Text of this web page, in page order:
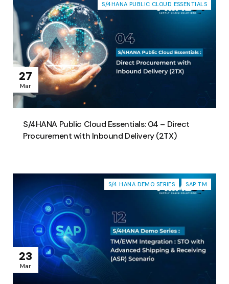
27
Mar
S/4HANA PUBLIC CLOUD ESSENTIALS
S/4HANA Public Cloud Essentials: 04 – Direct
Procurement with Inbound Delivery (2TX)
23
Mar
S/4 HANA DEMO SERIES SAP TM